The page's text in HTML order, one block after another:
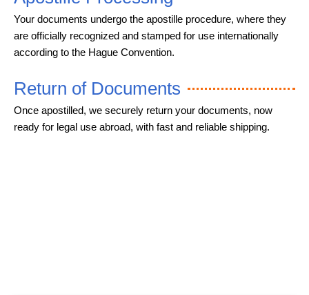
Your documents undergo the apostille procedure, where they
are officially recognized and stamped for use internationally
according to the Hague Convention.
Return of Documents
Once apostilled, we securely return your documents, now
ready for legal use abroad, with fast and reliable shipping.